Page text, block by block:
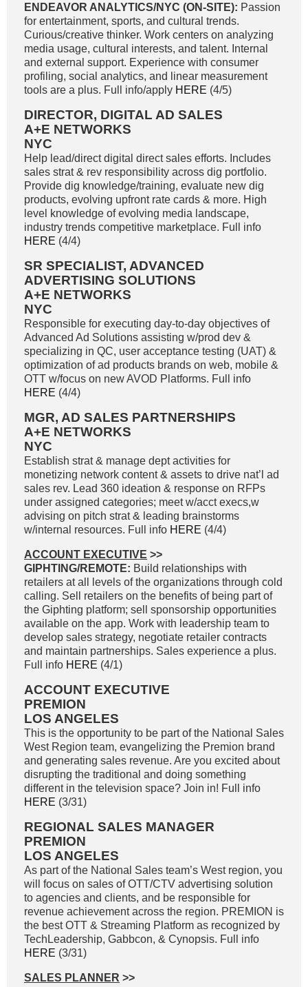
ENDEAVOR ANALYTICS/NYC (ON-SITE): Passion
for entertainment, sports, and cultural trends.
Curious/creative thinker. Work centers on analyzing
media usage, cultural interests, and talent. Internal
and external support. Experience with consumer
profiling, social analytics, and linear measurement
tools are a plus. Full info/apply HERE (4/5)
DIRECTOR, DIGITAL AD SALES
A+E NETWORKS
NYC
Help lead/direct digital direct sales efforts. Includes
sales strat & rev responsibility across dig portfolio.
Provide dig knowledge/training, evaluate new dig
products, evolving upfront rate cards & more. High
level knowledge of evolving media landscape,
industry trends competitive marketplace. Full info
HERE (4/4)
SR SPECIALIST, ADVANCED
ADVERTISING SOLUTIONS
A+E NETWORKS
NYC
Responsible for executing day-to-day objectives of
Advanced Ad Solutions assisting w/prod dev &
specializing in QC, user acceptance testing (UAT) &
optimization of ad products brands on web, mobile &
OTT w/focus on new AVOD Platforms. Full info
HERE (4/4)
MGR, AD SALES PARTNERSHIPS
A+E NETWORKS
NYC
Establish strat & manage dept activities for
monetizing network content & assets to drive nat’l ad
sales rev. Lead 360 ideation & response on RFPs
under assigned categories; meet w/acct execs,w
advising on pitch strat & leading brainstorms
w/internal resources. Full info HERE (4/4)
ACCOUNT EXECUTIVE >>
GIPHTING/REMOTE: Build relationships with
retailers at all levels of the organizations through cold
calling. Sell retailers on the benefits of being part of
the Giphting platform; sell sponsorship opportunities
available on the app. Work with leadership team to
develop sales strategy, negotiate retailer contracts
and maintain partnerships. Sales experience a plus.
Full info HERE (4/1)
ACCOUNT EXECUTIVE
PREMION
LOS ANGELES
This is the opportunity to be part of the National Sales
West Region team, evangelizing the Premion brand
and generating sales revenue. Are you excited about
disrupting the traditional and doing something
different in the television space? Join in! Full info
HERE (3/31)
REGIONAL SALES MANAGER
PREMION
LOS ANGELES
As part of the National Sales team’s West region, you
will focus on sales of OTT/CTV advertising solution
to agencies and clients, and be responsible for
revenue achievement across the region. PREMION is
the best OTT & Streaming Platform as recognized by
TechLeadership, Gabbcon, & Cynopsis. Full info
HERE (3/31)
SALES PLANNER >>